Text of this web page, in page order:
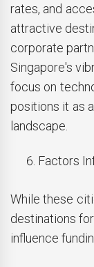
rates, and
attractive
corporate
Singapore's
focus on
positions it as
landscape.
Factors
While these
destinations
influence